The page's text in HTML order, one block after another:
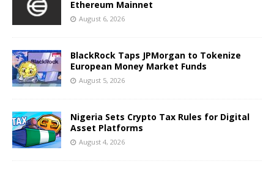
Ethereum Mainnet
August 6, 2026
BlackRock Taps JPMorgan to Tokenize
European Money Market Funds
August 5, 2026
Nigeria Sets Crypto Tax Rules for Digital
Asset Platforms
August 4, 2026